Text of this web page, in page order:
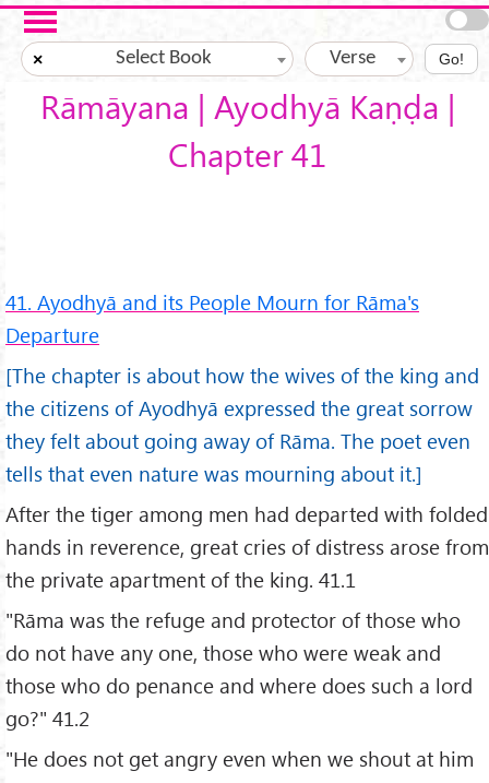
Skip to main content
× Select Book Verse Go!
Rāmāyana | Ayodhyā Kaṇḍa |
Chapter 41
41. Ayodhyā and its People Mourn for Rāma's
Departure
[The chapter is about how the wives of the king and
the citizens of Ayodhyā expressed the great sorrow
they felt about going away of Rāma. The poet even
tells that even nature was mourning about it.]
After the tiger among men had departed with folded
hands in reverence, great cries of distress arose from
the private apartment of the king. 41.1
"Rāma was the refuge and protector of those who
do not have any one, those who were weak and
those who do penance and where does such a lord
go?" 41.2
"He does not get angry even when we shout at him